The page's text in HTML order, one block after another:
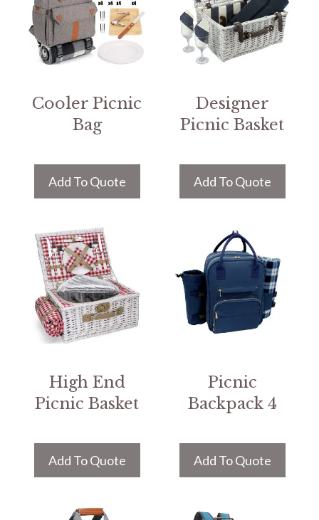
Cooler Picnic
Bag
Add To Quote
Designer
Picnic Basket
Add To Quote
High End
Picnic Basket
Add To Quote
Picnic
Backpack 4
Add To Quote